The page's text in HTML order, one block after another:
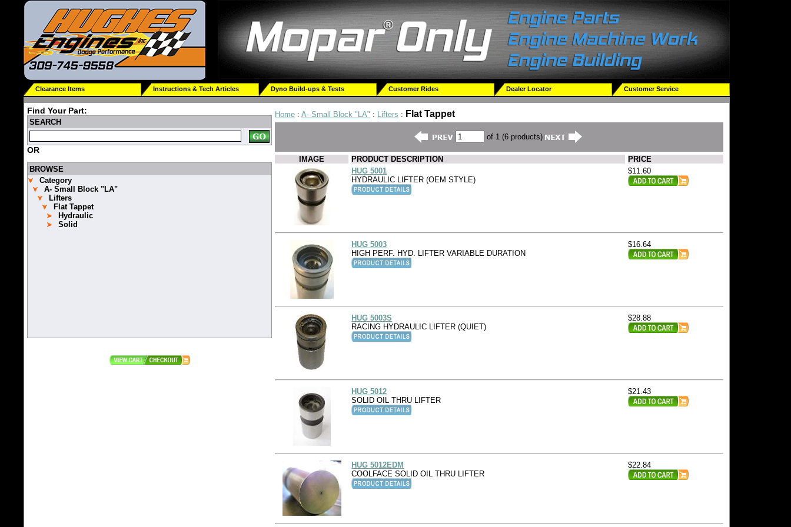
Clearance Items Instructions & Tech Articles Dyno Build-ups & Tests Customer Rides Dealer Locator Customer Service
Find Your Part:
SEARCH
OR
BROWSE
Category
A- Small Block "LA"
Lifters
Flat Tappet
Hydraulic
Solid
Home :A- Small Block "LA" : Lifters : Flat Tappet
of 1 (6 products)
IMAGE PRODUCT DESCRIPTION
PRICE
HUG 5001
HYDRAULIC LIFTER (OEM STYLE)
$11.60
HUG 5003
HIGH PERF. HYD. LIFTER VARIABLE DURATION
$16.64
HUG 5003S
RACING HYDRAULIC LIFTER (QUIET)
$28.88
HUG 5012
SOLID OIL THRU LIFTER
$21.43
HUG 5012EDM
COOLFACE SOLID OIL THRU LIFTER
$22.84